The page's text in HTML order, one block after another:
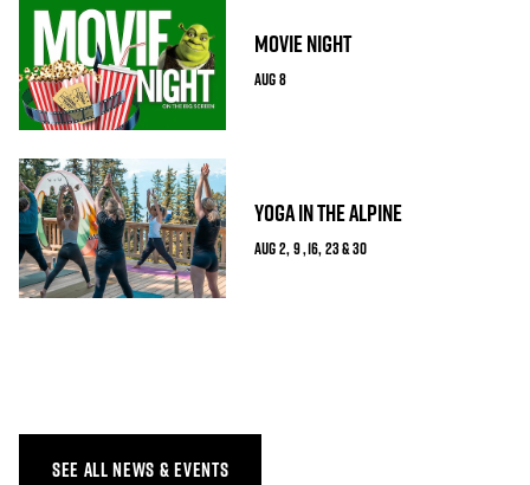
SEE ALL NEWS & EVENTS
MOVIE NIGHT
AUG 8
YOGA IN THE ALPINE
AUG 2, 9 ,16, 23 & 30